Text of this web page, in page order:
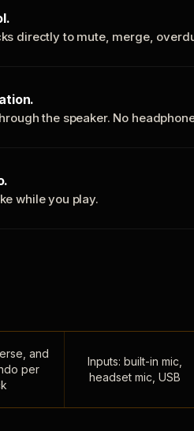
directly to mute, merge,
the speaker. No
while you play.
and
per
Inputs: built-in mic,
headset mic, USB